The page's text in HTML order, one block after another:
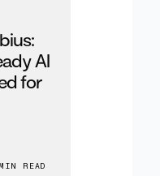
AI
for
READ